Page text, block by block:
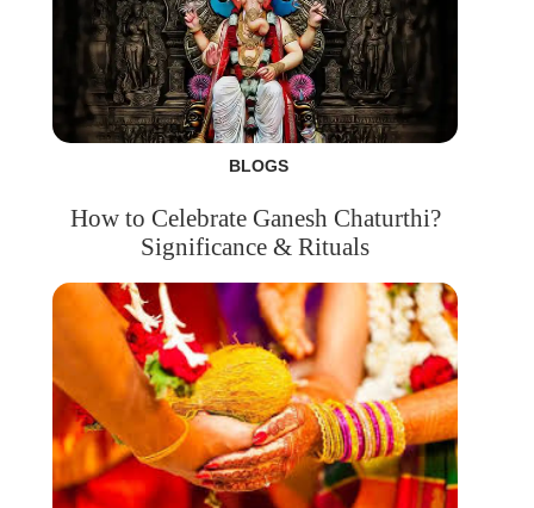
BLOGS
How to Celebrate Ganesh Chaturthi?
Significance & Rituals